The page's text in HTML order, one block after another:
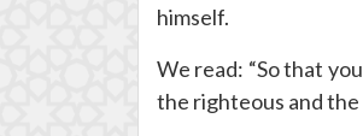
himself.
We read: “So that
the righteous and